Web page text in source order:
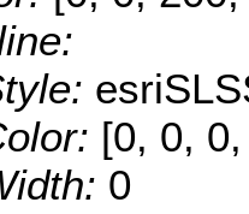
[0, 0,
0